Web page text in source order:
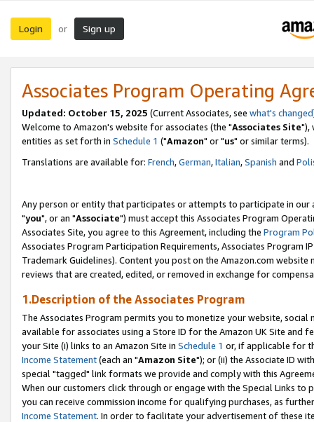
Login or Sign up
Associates Program Operating
Updated: October 15, 2025 (Current Associates, see what's changed
Welcome to Amazon's website for associates (the "Associates Site"),
entities as set forth in Schedule 1 ("Amazon" or "us" or similar terms).
Translations are available for: French,German,Italian,Spanish and
Any person or entity that participates or attempts to participate in our
"you", or an "Associate") must accept this Associates Program
Associates Site, you agree to this Agreement, including the Program
Associates Program Participation Requirements, Associates Program
Trademark Guidelines). Content you post on the Amazon.com
reviews that are created, edited, or removed in exchange for
1.Description of the Associates Program
The Associates Program permits you to monetize your website,
available for associates using a Store ID for the Amazon UK Site and
your Site (i) links to an Amazon Site in Schedule 1 or, if applicable for
Income Statement(each an "Amazon Site"); or (ii) the Associate ID
special "tagged" link formats we provide and comply with this
When our customers click through or engage with the Special Links
you can receive commission income for qualifying purchases, as
Income Statement. In order to facilitate your advertisement of these